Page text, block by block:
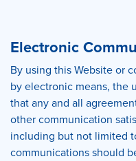
Electronic
By using this Website or
by electronic means, the
that any and all
other communication
including but not limited
communications should